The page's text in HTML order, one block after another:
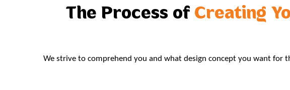
The Process ofCreating
We strive to comprehend you and what design concept you want